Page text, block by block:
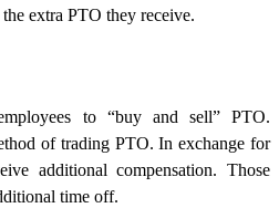
extra PTO they receive.
to “buy and sell” PTO.
of trading PTO. In exchange for
additional compensation. Those
time off.